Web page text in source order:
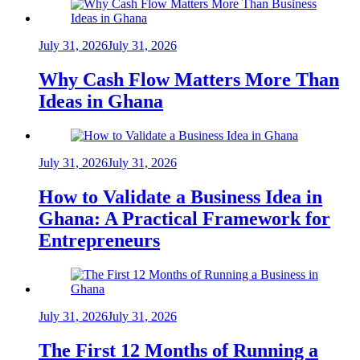
July 31, 2026July 31, 2026
Why Cash Flow Matters More Than
Ideas in Ghana
July 31, 2026July 31, 2026
How to Validate a Business Idea in
Ghana: A Practical Framework for
Entrepreneurs
July 31, 2026July 31, 2026
The First 12 Months of Running a